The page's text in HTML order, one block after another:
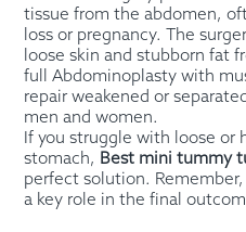
tissue from the abdomen,
loss or pregnancy. The
loose skin and stubborn fat
full Abdominoplasty with
repair weakened or
men and women.
If you struggle with loose or
stomach, Best mini tummy
perfect solution.
a key role in the final